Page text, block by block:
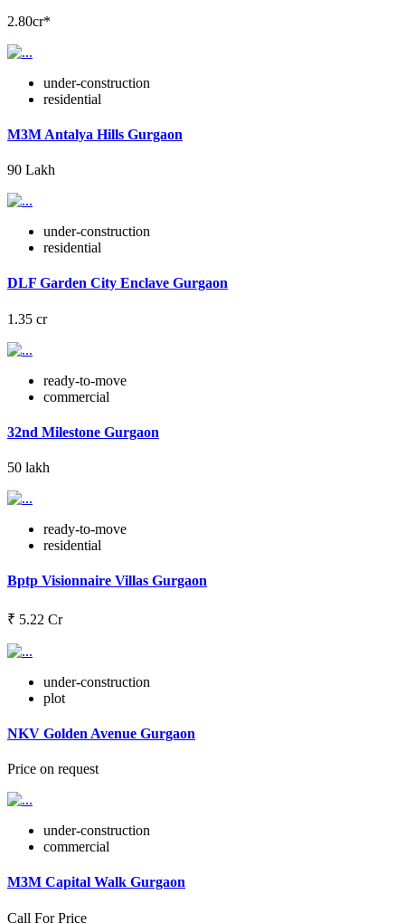
2.80cr*
under-construction
residential
M3M Antalya Hills Gurgaon
90 Lakh
under-construction
residential
DLF Garden City Enclave Gurgaon
1.35 cr
ready-to-move
commercial
32nd Milestone Gurgaon
50 lakh
ready-to-move
residential
Bptp Visionnaire Villas Gurgaon
₹ 5.22 Cr
under-construction
plot
NKV Golden Avenue Gurgaon
Price on request
under-construction
commercial
M3M Capital Walk Gurgaon
Call For Price